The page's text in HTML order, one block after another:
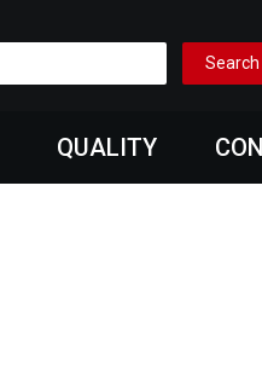
QUALITY